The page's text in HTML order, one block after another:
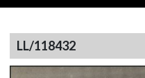
LL/118432